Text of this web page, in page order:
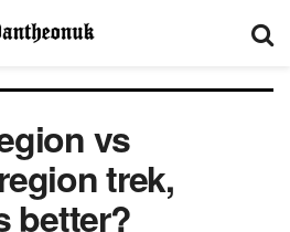
vs
trek,
better?